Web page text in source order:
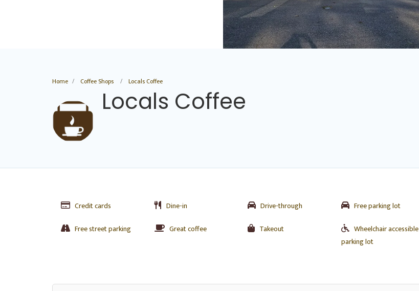
Home Coffee Shops Locals Coffee
Locals Coffee
Credit cards Dine-in Drive-through
Free parking lot
Free street parking
Great coffee Takeout
Wheelchair accessible
parking lot